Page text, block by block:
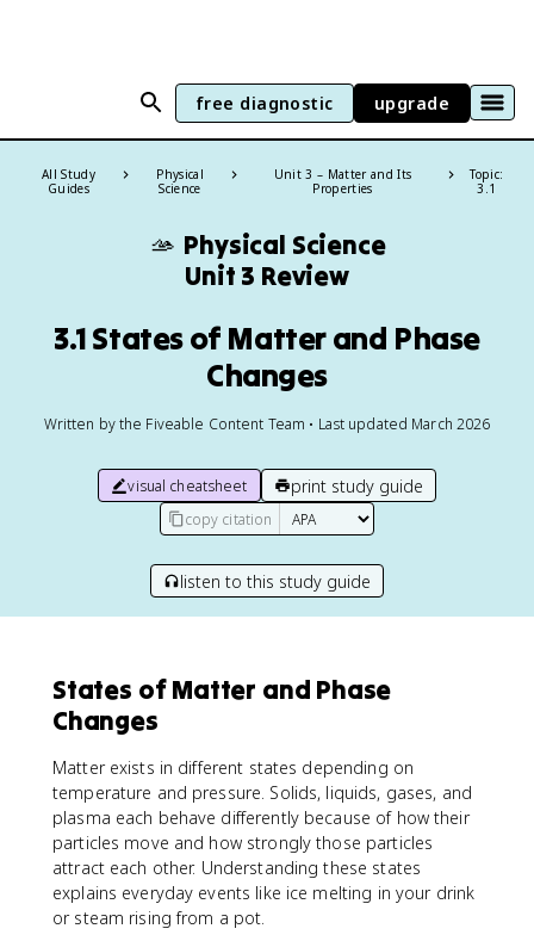
free diagnostic upgrade
All Study
Guides
Physical
Science
Unit 3 – Matter and Its
Properties
Topic:
3.1
🫴 Physical Science
Unit 3 Review
3.1 States of Matter and Phase
Changes
Written by the Fiveable Content Team • Last updated March 2026
visual cheatsheet print study guide
copy citation
listen to this study guide
States of Matter and Phase
Changes
Matter exists in different states depending on
temperature and pressure. Solids, liquids, gases, and
plasma each behave differently because of how their
particles move and how strongly those particles
attract each other. Understanding these states
explains everyday events like ice melting in your drink
or steam rising from a pot.